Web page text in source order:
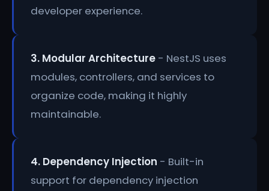
developer experience.
3. Modular Architecture - NestJS uses
modules, controllers, and services to
organize code, making it highly
maintainable.
4. Dependency Injection - Built-in
support for dependency injection